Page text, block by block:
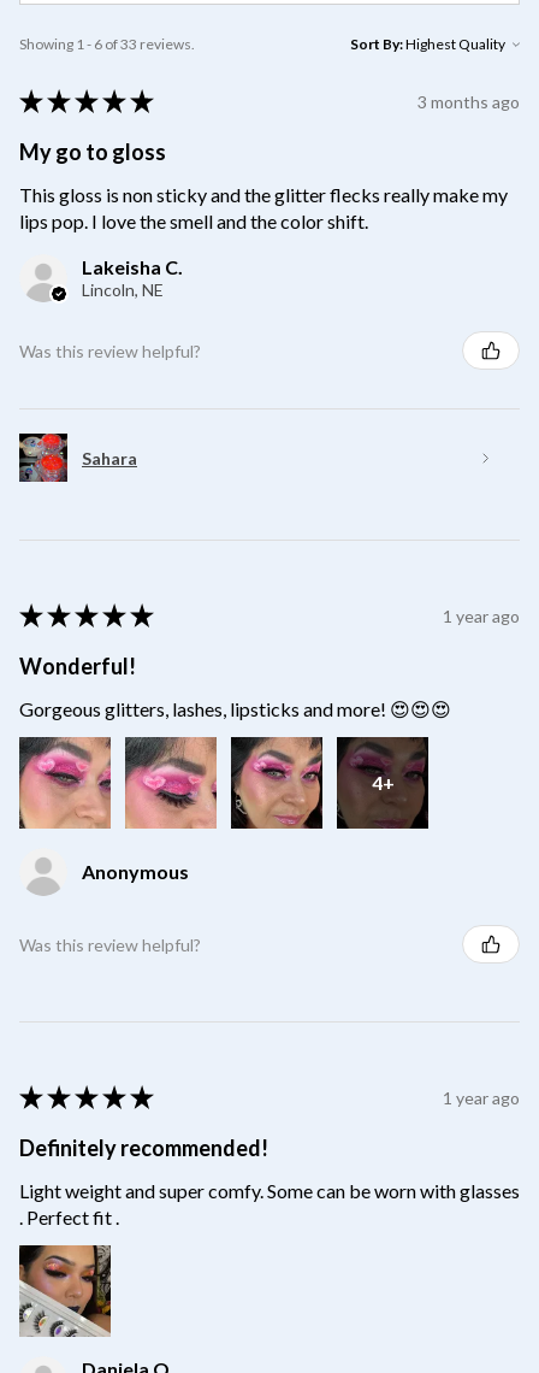
Showing 1 - 6 of 33 reviews. Sort By:
★ ★ ★ ★ ★ 3 months ago
My go to gloss
This gloss is non sticky and the glitter flecks really make my
lips pop. I love the smell and the color shift.
Lakeisha C.
Lincoln, NE
Was this review helpful?
Sahara
★ ★ ★ ★ ★ 1 year ago
Wonderful!
Gorgeous glitters, lashes, lipsticks and more! 😍😍😍
4+
Anonymous
Was this review helpful?
★ ★ ★ ★ ★ 1 year ago
Definitely recommended!
Light weight and super comfy. Some can be worn with glasses
. Perfect fit .